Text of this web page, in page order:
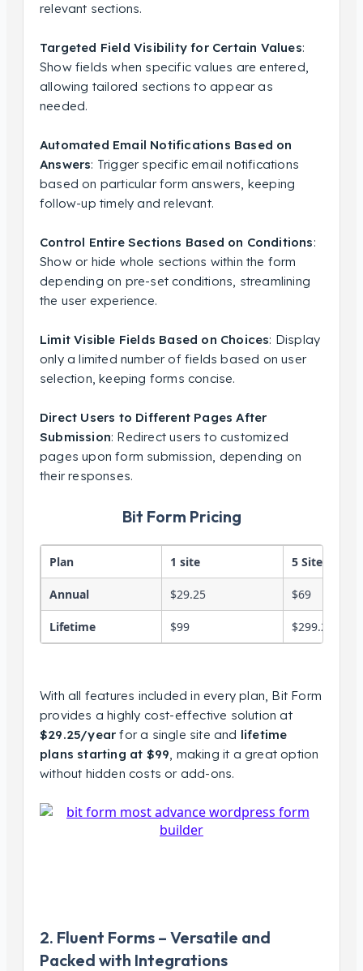
relevant sections.
Targeted Field Visibility for Certain Values:
Show fields when specific values are entered,
allowing tailored sections to appear as
needed.
Automated Email Notifications Based on
Answers: Trigger specific email notifications
based on particular form answers, keeping
follow-up timely and relevant.
Control Entire Sections Based on Conditions:
Show or hide whole sections within the form
depending on pre-set conditions, streamlining
the user experience.
Limit Visible Fields Based on Choices: Display
only a limited number of fields based on user
selection, keeping forms concise.
Direct Users to Different Pages After
Submission: Redirect users to customized
pages upon form submission, depending on
their responses.
Bit Form Pricing
Plan 1 site 5 Sites
Annual $29.25 $69
Lifetime $99 $299.25
With all features included in every plan, Bit Form
provides a highly cost-effective solution at
$29.25/yearfor a single site and lifetime
plans starting at $99, making it a great option
without hidden costs or add-ons.
2. Fluent Forms – Versatile and
Packed with Integrations